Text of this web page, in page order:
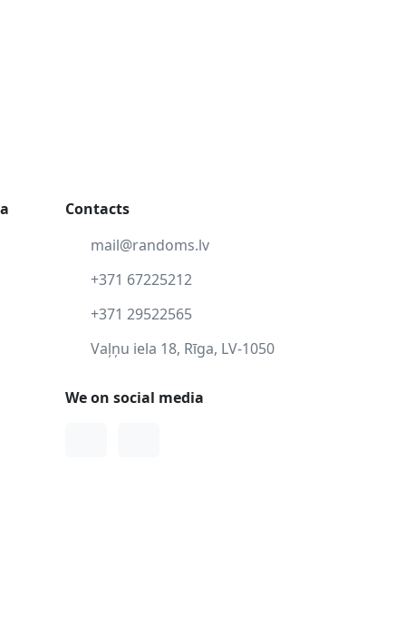
Contacts
mail@randoms.lv
+371 67225212
+371 29522565
Vaļņu iela 18, Rīga, LV-1050
We on social media